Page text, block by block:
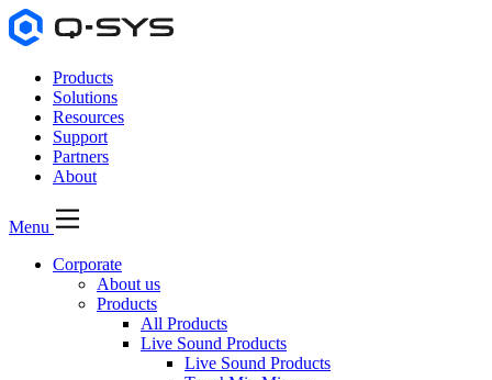
Products
Solutions
Resources
Support
Partners
About
Menu
Corporate
About us
Products
All Products
Live Sound Products
Live Sound Products